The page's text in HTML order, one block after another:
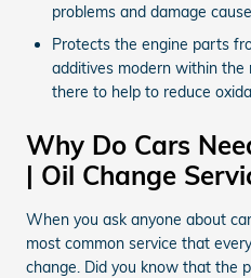
problems and damage
Protects the engine parts
additives modern within the
there to help to reduce
Why Do Cars
| Oil Change
When you ask anyone about
most common service that
change. Did you know that the